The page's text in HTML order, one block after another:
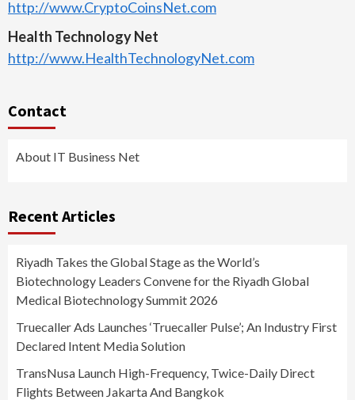
http://www.CryptoCoinsNet.com
Health Technology Net
http://www.HealthTechnologyNet.com
Contact
About IT Business Net
Recent Articles
Riyadh Takes the Global Stage as the World’s
Biotechnology Leaders Convene for the Riyadh Global
Medical Biotechnology Summit 2026
Truecaller Ads Launches ‘Truecaller Pulse’; An Industry First
Declared Intent Media Solution
TransNusa Launch High-Frequency, Twice-Daily Direct
Flights Between Jakarta And Bangkok